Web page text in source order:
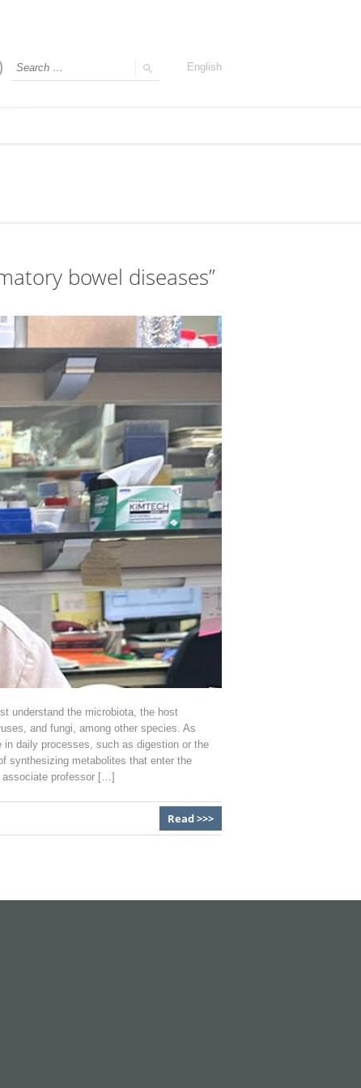
English
bowel diseases”
understand the microbiota, the host
and fungi, among other species. As
daily processes, such as digestion or the
synthesizing metabolites that enter the
associate professor […]
Read >>>